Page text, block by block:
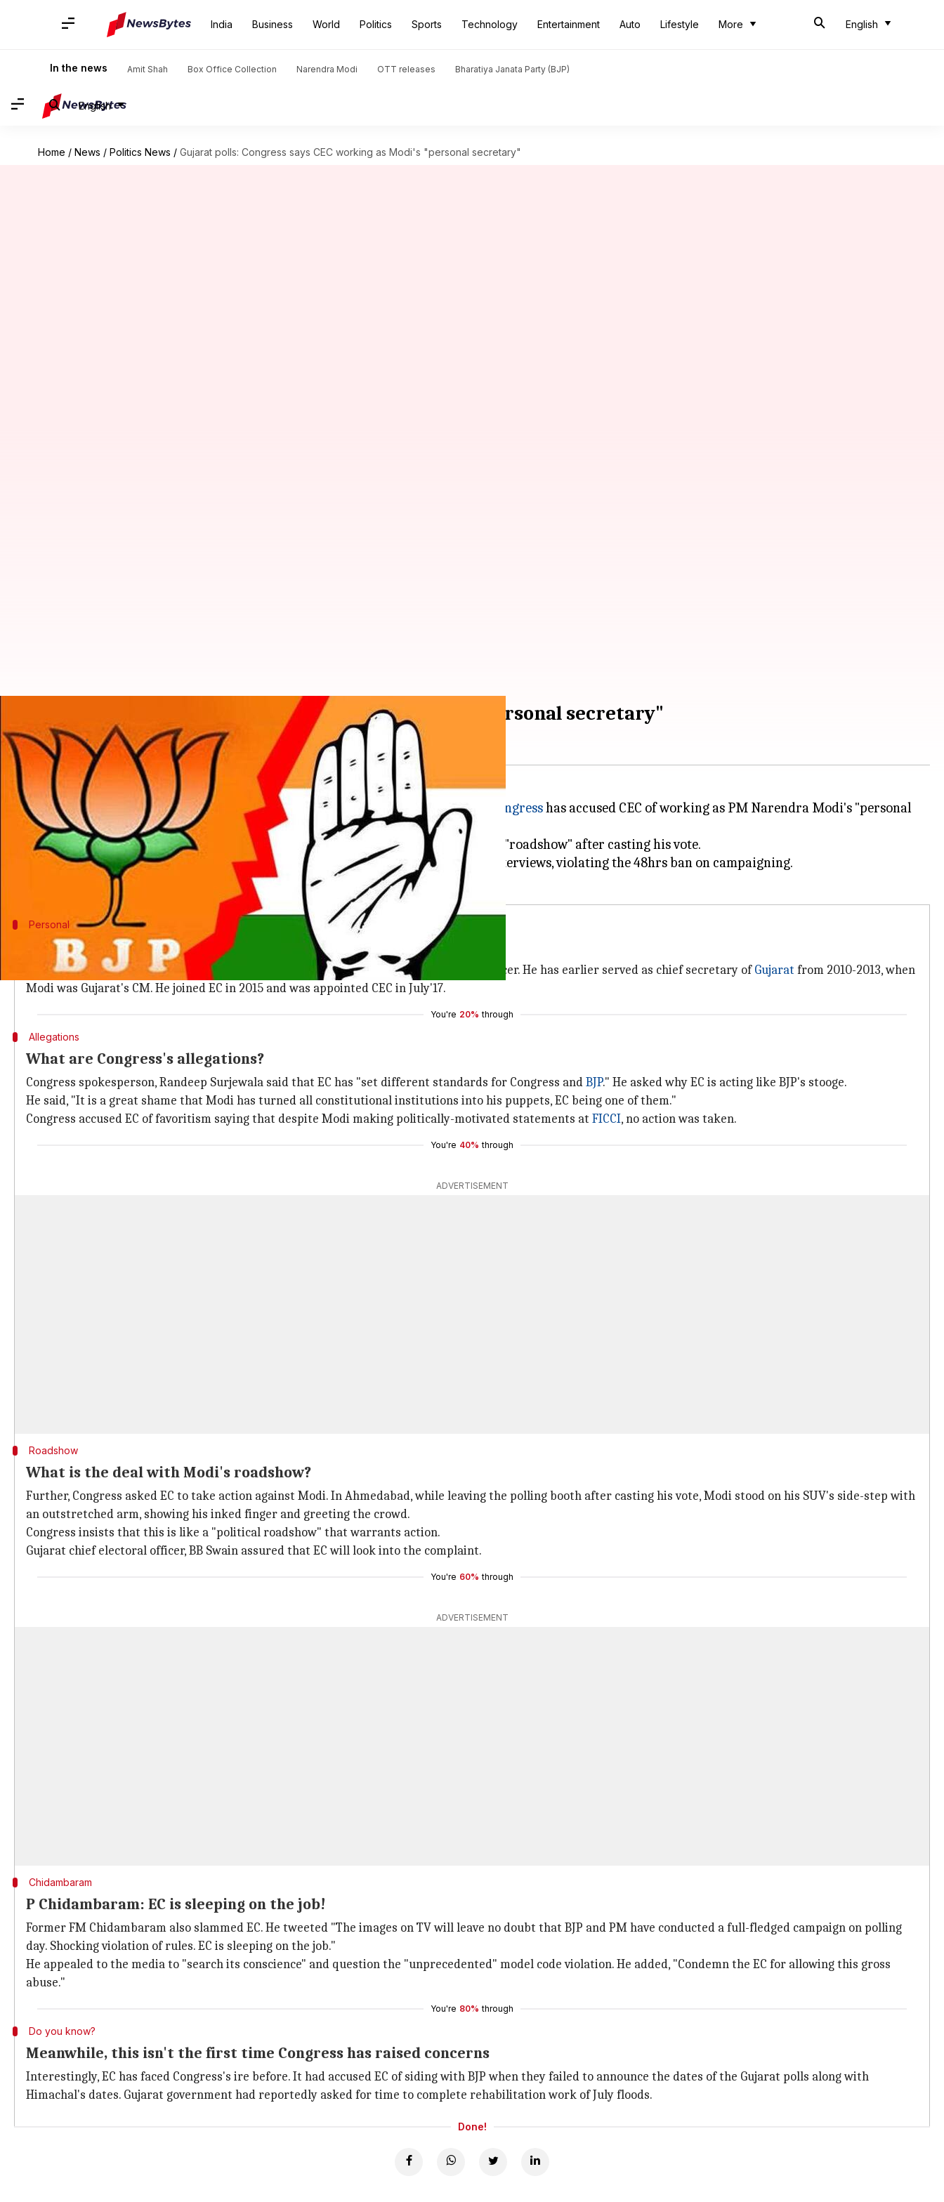
India Business World Politics Sports Technology Entertainment Auto Lifestyle More English
In the news Amit Shah Box Office Collection Narendra Modi OTT releases Bharatiya Janata Party (BJP)
English
Home / News / Politics News / Gujarat polls: Congress says CEC working as Modi's "personal secretary"
Gujarat polls: Congress says CEC working as Modi's "personal secretary"
By Krunali Shah Dec 14, 2017 04:14 pm
What's the story
The bitterly-foughtGujarat elections have witnessed a new democratic low. Now, Congresshas accused CEC of working as PM Narendra Modi's "personal
secretary."
They also filed a complaint against Modi for violating the Model Code by holding a "roadshow" after casting his vote.
Earlier, EC filed anFIRagainst Congress president-elect Rahul Gandhifor giving interviews, violating the 48hrs ban on campaigning.
Personal
Who is the Chief Election Commissioner (CEC)?
Achal Kumar Joti, who is facing the Congress's scathing criticism, is a 1975-batch IAS officer. He has earlier served as chief secretary ofGujarat from 2010-2013, when
Modi was Gujarat's CM. He joined EC in 2015 and was appointed CEC in July'17.
You're 20% through
Allegations
What are Congress's allegations?
Congress spokesperson, Randeep Surjewala said that EC has "set different standards for Congress andBJP." He asked why EC is acting like BJP's stooge.
He said, "It is a great shame that Modi has turned all constitutional institutions into his puppets, EC being one of them."
Congress accused EC of favoritism saying that despite Modi making politically-motivated statements at FICCI, no action was taken.
You're 40% through
ADVERTISEMENT
Roadshow
What is the deal with Modi's roadshow?
Further, Congress asked EC to take action against Modi. In Ahmedabad, while leaving the polling booth after casting his vote, Modi stood on his SUV's side-step with
an outstretched arm, showing his inked finger and greeting the crowd.
Congress insists that this is like a "political roadshow" that warrants action.
Gujarat chief electoral officer, BB Swain assured that EC will look into the complaint.
You're 60% through
ADVERTISEMENT
Chidambaram
P Chidambaram: EC is sleeping on the job!
Former FM Chidambaram also slammed EC. He tweeted "The images on TV will leave no doubt that BJP and PM have conducted a full-fledged campaign on polling
day. Shocking violation of rules. EC is sleeping on the job."
He appealed to the media to "search its conscience" and question the "unprecedented" model code violation. He added, "Condemn the EC for allowing this gross
abuse."
You're 80% through
Do you know?
Meanwhile, this isn't the first time Congress has raised concerns
Interestingly, EC has faced Congress's ire before. It had accused EC of siding with BJP when they failed to announce the dates of the Gujarat polls along with
Himachal's dates. Gujarat government had reportedly asked for time to complete rehabilitation work of July floods.
Done!